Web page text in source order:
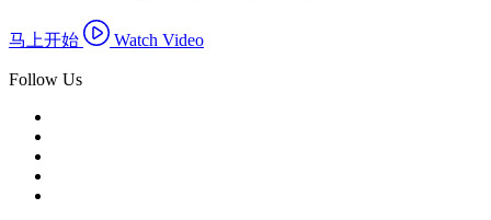
马上开始 Watch Video
Follow Us